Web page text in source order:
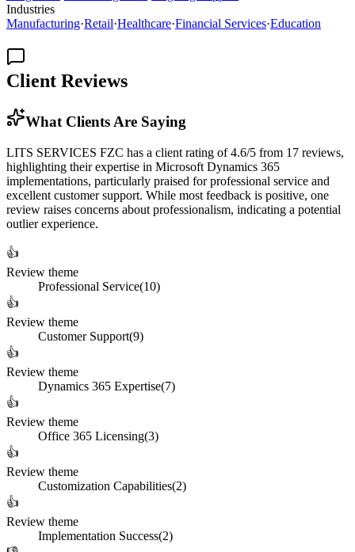
Industries
Manufacturing·Retail·Healthcare·Financial Services·Education
Client Reviews
What Clients Are Saying
LITS SERVICES FZC has a client rating of 4.6/5 from 17 reviews,
highlighting their expertise in Microsoft Dynamics 365
implementations, particularly praised for professional service and
excellent customer support. While most feedback is positive, one
review raises concerns about professionalism, indicating a potential
outlier experience.
👍
Review theme
Professional Service(10)
👍
Review theme
Customer Support(9)
👍
Review theme
Dynamics 365 Expertise(7)
👍
Review theme
Office 365 Licensing(3)
👍
Review theme
Customization Capabilities(2)
👍
Review theme
Implementation Success(2)